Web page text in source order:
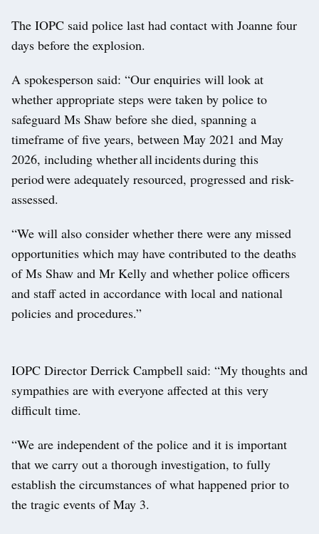
The IOPC said police last had contact with Joanne four
days before the explosion.
A spokesperson said: “Our enquiries will look at
whether appropriate steps were taken by police to
safeguard Ms Shaw before she died, spanning a
timeframe of five years, between May 2021 and May
2026, including whether all incidents during this
period were adequately resourced, progressed and risk-
assessed.
“We will also consider whether there were any missed
opportunities which may have contributed to the deaths
of Ms Shaw and Mr Kelly and whether police officers
and staff acted in accordance with local and national
policies and procedures.”
IOPC Director Derrick Campbell said: “My thoughts and
sympathies are with everyone affected at this very
difficult time.
“We are independent of the police and it is important
that we carry out a thorough investigation, to fully
establish the circumstances of what happened prior to
the tragic events of May 3.